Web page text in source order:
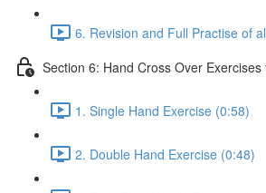
6. Revision and Full Practise of
Section 6: Hand Cross Over
1. Single Hand Exercise (0:58)
2. Double Hand Exercise (0:48)